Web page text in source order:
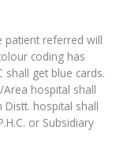
patient referred will
coding has
get blue cards.
hospital shall
hospital shall
or Subsidiary